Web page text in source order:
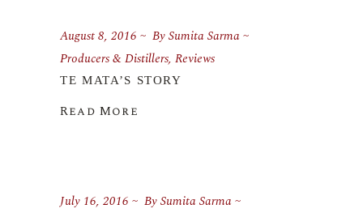
August 8, 2016 BySumita Sarma
Producers & Distillers, Reviews
TE MATA’S STORY
Read More
July 16, 2016 BySumita Sarma